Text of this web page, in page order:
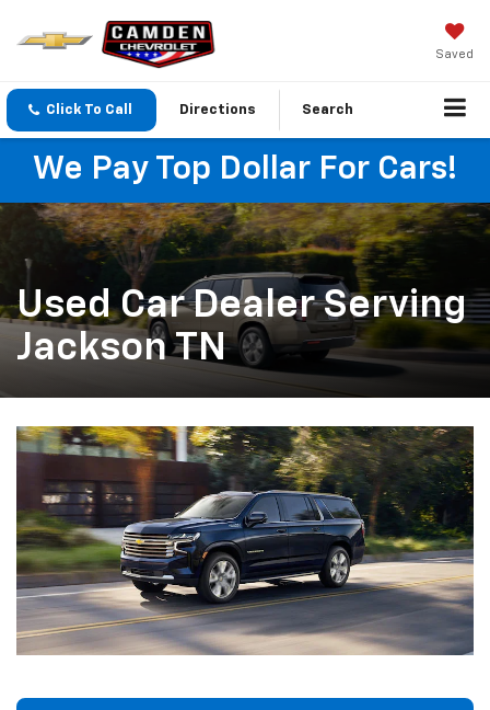
Saved
Click To Call Directions Search
We Pay Top Dollar For Cars!
Used Car Dealer Serving
Jackson TN